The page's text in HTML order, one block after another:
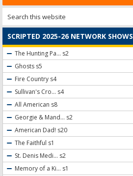
SCRIPTED 2025-26 NETWORK SHOWS
The Hunting Pa... s2
Ghosts s5
Fire Country s4
Sullivan's Cro... s4
All American s8
Georgie & Mand... s2
American Dad! s20
The Faithful s1
St. Denis Medi... s2
Memory of a Ki... s1